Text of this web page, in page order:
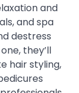
and
and spa
destress
they’ll
hair styling,